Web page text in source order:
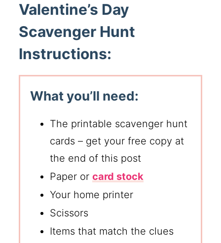
Valentine’s Day
Scavenger Hunt
Instructions:
What you’ll need:
The printable scavenger hunt
cards – get your free copy at
the end of this post
Paper orcard stock
Your home printer
Scissors
Items that match the clues